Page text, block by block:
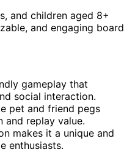
and children aged 8+
and engaging board
gameplay that
social interaction.
pet and friend pegs
and replay value.
makes it a unique and
enthusiasts.